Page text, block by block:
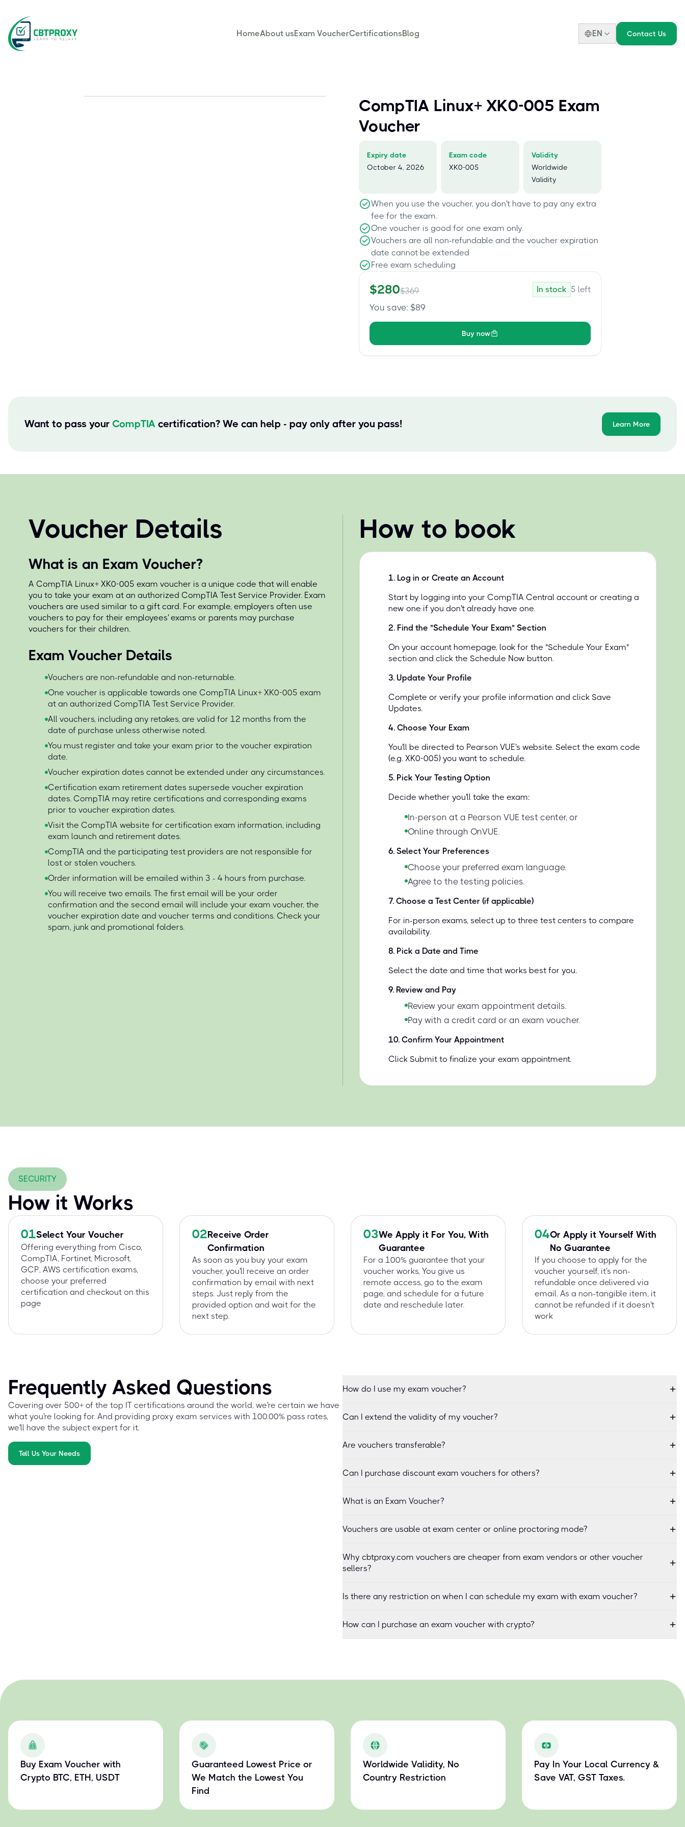
HomeAbout usExam VoucherCertificationsBlog EN Contact Us
CompTIA Linux+ XK0-005 Exam
Voucher
Expiry date
October 4, 2026
Exam code
XK0-005
Validity
Worldwide
Validity
When you use the voucher, you don't have to pay any extra
fee for the exam.
One voucher is good for one exam only.
Vouchers are all non-refundable and the voucher expiration
date cannot be extended
Free exam scheduling
$280$369 In stock 5 left
You save: $89
Buy now
Want to pass your CompTIA certification? We can help - pay only after you pass! Learn More
Voucher Details
What is an Exam Voucher?
A CompTIA Linux+ XK0-005 exam voucher is a unique code that will enable
you to take your exam at an authorized CompTIA Test Service Provider. Exam
vouchers are used similar to a gift card. For example, employers often use
vouchers to pay for their employees' exams or parents may purchase
vouchers for their children.
Exam Voucher Details
Vouchers are non-refundable and non-returnable.
One voucher is applicable towards one CompTIA Linux+ XK0-005 exam
at an authorized CompTIA Test Service Provider.
All vouchers, including any retakes, are valid for 12 months from the
date of purchase unless otherwise noted.
You must register and take your exam prior to the voucher expiration
date.
Voucher expiration dates cannot be extended under any circumstances.
Certification exam retirement dates supersede voucher expiration
dates. CompTIA may retire certifications and corresponding exams
prior to voucher expiration dates.
Visit the CompTIA website for certification exam information, including
exam launch and retirement dates.
CompTIA and the participating test providers are not responsible for
lost or stolen vouchers.
Order information will be emailed within 3 - 4 hours from purchase.
You will receive two emails. The first email will be your order
confirmation and the second email will include your exam voucher, the
voucher expiration date and voucher terms and conditions. Check your
spam, junk and promotional folders.
How to book
1. Log in or Create an Account
Start by logging into your CompTIA Central account or creating a
new one if you don't already have one.
2. Find the "Schedule Your Exam" Section
On your account homepage, look for the "Schedule Your Exam"
section and click the Schedule Now button.
3. Update Your Profile
Complete or verify your profile information and click Save
Updates.
4. Choose Your Exam
You'll be directed to Pearson VUE's website. Select the exam code
(e.g. XK0-005) you want to schedule.
5. Pick Your Testing Option
Decide whether you'll take the exam:
In-person at a Pearson VUE test center, or
Online through OnVUE.
6. Select Your Preferences
Choose your preferred exam language.
Agree to the testing policies.
7. Choose a Test Center (if applicable)
For in-person exams, select up to three test centers to compare
availability.
8. Pick a Date and Time
Select the date and time that works best for you.
9. Review and Pay
Review your exam appointment details.
Pay with a credit card or an exam voucher.
10. Confirm Your Appointment
Click Submit to finalize your exam appointment.
SECURITY
How it Works
01Select Your Voucher
Offering everything from Cisco,
CompTIA, Fortinet, Microsoft,
GCP, AWS certification exams,
choose your preferred
certification and checkout on this
page
02 Receive Order
Confirmation
As soon as you buy your exam
voucher, you'll receive an order
confirmation by email with next
steps. Just reply from the
provided option and wait for the
next step.
03We Apply it For You, With
Guarantee
For a 100% guarantee that your
voucher works, You give us
remote access, go to the exam
page, and schedule for a future
date and reschedule later.
04Or Apply it Yourself With
No Guarantee
If you choose to apply for the
voucher yourself, it's non-
refundable once delivered via
email. As a non-tangible item, it
cannot be refunded if it doesn't
work
Frequently Asked Questions
Covering over 500+ of the top IT certifications around the world, we're certain we have
what you're looking for. And providing proxy exam services with 100.00% pass rates,
we'll have the subject expert for it.
Tell Us Your Needs
How do I use my exam voucher?
Can I extend the validity of my voucher?
Are vouchers transferable?
Can I purchase discount exam vouchers for others?
What is an Exam Voucher?
Vouchers are usable at exam center or online proctoring mode?
Why cbtproxy.com vouchers are cheaper from exam vendors or other voucher
sellers?
Is there any restriction on when I can schedule my exam with exam voucher?
How can I purchase an exam voucher with crypto?
Buy Exam Voucher with
Crypto BTC, ETH, USDT
Guaranteed Lowest Price or
We Match the Lowest You
Find
Worldwide Validity, No
Country Restriction
Pay In Your Local Currency &
Save VAT, GST Taxes.